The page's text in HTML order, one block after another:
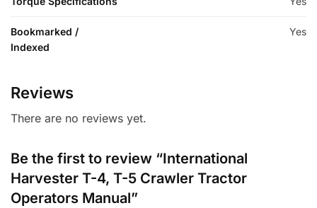
Bookmarked /
Indexed
Yes
Reviews
There are no reviews yet.
Be the first to review “International
Harvester T-4, T-5 Crawler Tractor
Operators Manual”